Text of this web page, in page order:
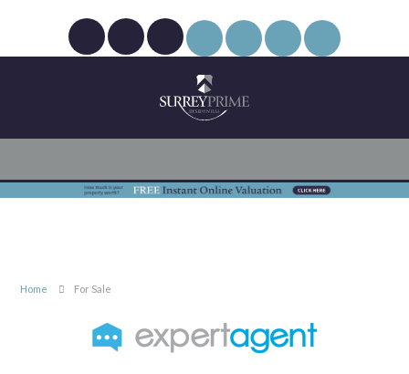
Home For Sale